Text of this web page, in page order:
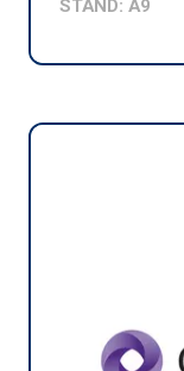
STAND: A9